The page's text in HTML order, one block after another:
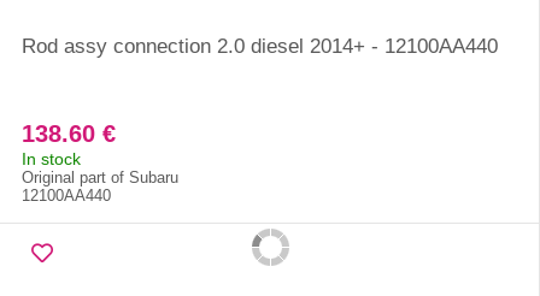
Rod assy connection 2.0 diesel 2014+ - 12100AA440
138.60 €
In stock
Original part of Subaru
12100AA440